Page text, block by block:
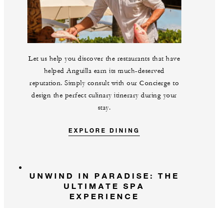
Let us help you discover the restaurants that have
helped Anguilla earn its much-deserved
reputation. Simply consult with our Concierge to
design the perfect culinary itinerary during your
stay.
EXPLORE DINING
UNWIND IN PARADISE: THE
ULTIMATE SPA
EXPERIENCE